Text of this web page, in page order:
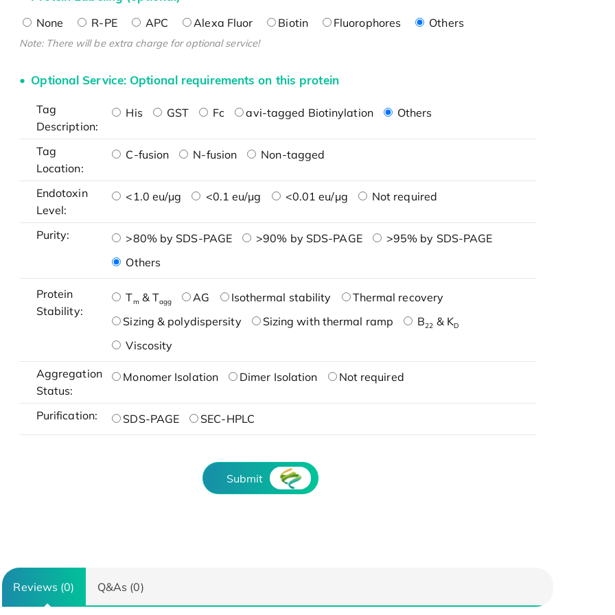
None R-PE APC Alexa Fluor Biotin Fluorophores Others
Note: There will be extra charge for optional service!
Optional Service: Optional requirements on this protein
Tag
Description:
His GST Fc avi-tagged Biotinylation Others
Tag
Location:
C-fusion N-fusion Non-tagged
Endotoxin
Level:
<1.0 eu/μg <0.1 eu/μg <0.01 eu/μg Not required
Purity: >80% by SDS-PAGE >90% by SDS-PAGE
>95% by SDS-PAGE
Others
Protein
Stability:
Tm & Tagg AG Isothermal stability
Thermal recovery
Sizing & polydispersity
Sizing with thermal ramp B22 & KD
Viscosity
Aggregation
Status:
Monomer Isolation Dimer Isolation Not required
Purification: SDS-PAGE SEC-HPLC
Submit
Reviews (0) Q&As (0)